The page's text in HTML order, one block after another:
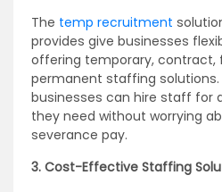
The temp recruitment
provides give businesses
offering temporary, contract,
permanent staffing
businesses can hire staff for
they need without worrying
severance pay.
3. Cost-Effective Staffing